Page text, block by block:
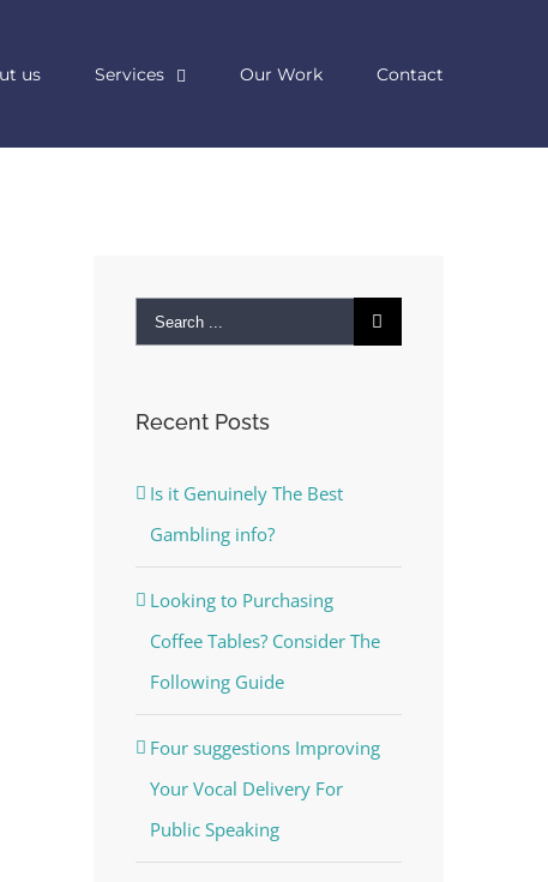
us Services Our Work Contact
Search
Recent Posts
Is it Genuinely The Best
Gambling info?
Looking to Purchasing
Coffee Tables? Consider The
Following Guide
Four suggestions Improving
Your Vocal Delivery For
Public Speaking